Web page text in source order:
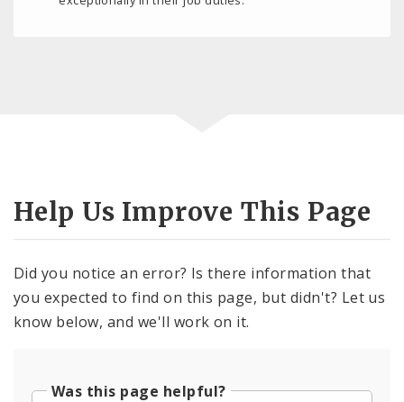
Help Us Improve This Page
Did you notice an error? Is there information that
you expected to find on this page, but didn't? Let us
know below, and we'll work on it.
Was this page helpful?